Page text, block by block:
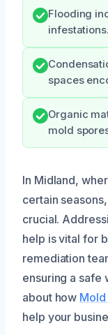
Flooding
infestations.
spaces
Organic
mold
In Midland,
certain
crucial.
help is vital for
remediation
ensuring a safe
about how Mold
help your